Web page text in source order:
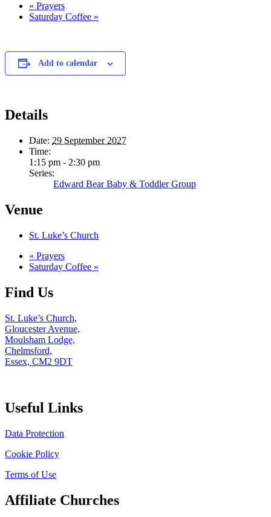
« Prayers
Saturday Coffee »
Add to calendar
Details
Date: 29 September 2027
Time:
1:15 pm - 2:30 pm
Series:
Edward Bear Baby & Toddler Group
Venue
St. Luke’s Church
« Prayers
Saturday Coffee »
Find Us
St. Luke’s Church,
Gloucester Avenue,
Moulsham Lodge,
Chelmsford,
Essex, CM2 9DT
Useful Links
Data Protection
Cookie Policy
Terms of Use
Affiliate Churches